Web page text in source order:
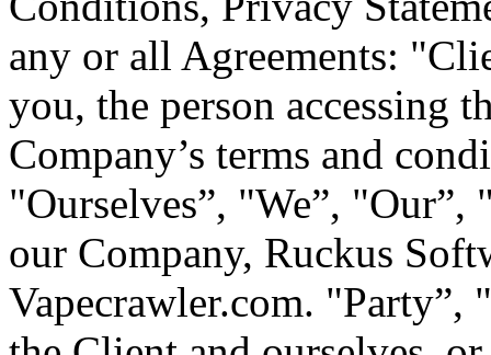
any or all Agreements:
you, the person accessing
Company’s terms and
"Ourselves”, "We”, "Our”,
our Company, Ruckus
Vapecrawler.com. "Party”,